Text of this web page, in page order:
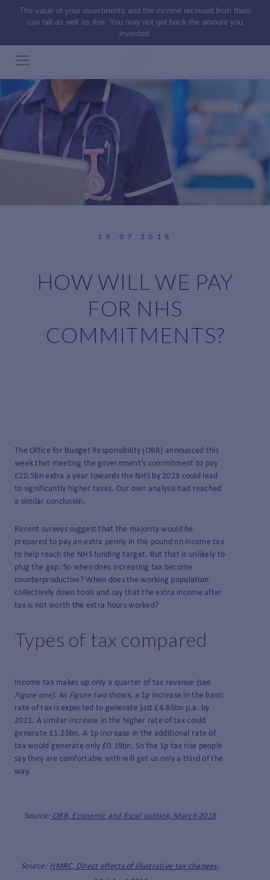
The value of your investments and the income received from them
can fall as well as rise. You may not get back the amount you
invested.
19.07.2018
HOW WILL WE PAY
FOR NHS
COMMITMENTS?
The Office for Budget Responsibility (OBR) announced this
week that meeting the government’s commitment to pay
£20.5bn extra a year towards the NHS by 2023 could lead
to significantly higher taxes. Our own analysis had reached
a similar conclusion.
Recent surveys suggest that the majority would be
prepared to pay an extra penny in the pound on income tax
to help reach the NHS funding target. But that is unlikely to
plug the gap. So when does increasing tax become
counterproductive? When does the working population
collectively down tools and say that the extra income after
tax is not worth the extra hours worked?
Types of tax compared
Income tax makes up only a quarter of tax revenue (see
Figure one). As Figure twoshows, a 1p increase in the basic
rate of tax is expected to generate just £4.85bn p.a. by
2021. A similar increase in the higher rate of tax could
generate £1.25bn. A 1p increase in the additional rate of
tax would generate only £0.19bn. So the 1p tax rise people
say they are comfortable with will get us only a third of the
way.
Source: OBR, Economic and fiscal outlook, March 2018
Source: HMRC, Direct effects of illustrative tax changes,